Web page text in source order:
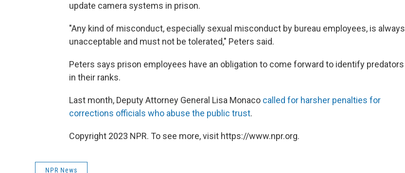
update camera systems in prison.
"Any kind of misconduct, especially sexual misconduct by bureau employees, is always
unacceptable and must not be tolerated," Peters said.
Peters says prison employees have an obligation to come forward to identify predators
in their ranks.
Last month, Deputy Attorney General Lisa Monaco called for harsher penalties for
corrections officials who abuse the public trust.
Copyright 2023 NPR. To see more, visit https://www.npr.org.
NPR News